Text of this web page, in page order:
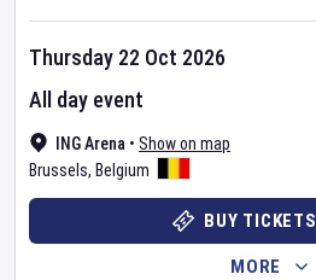
ING Arena • Show on map
Brussels, Belgium
Thursday 22 Oct 2026
All day event
BUY TICKETS
MORE